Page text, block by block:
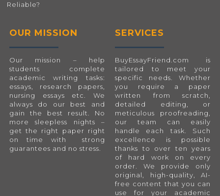
Reliable?
OUR MISSION
Our mission – help
students complete
academic writing tasks:
essays, research papers,
nursing essays etc. We
always do our best and
gain the best result. No
more sleepless nights –
get the right paper right
on time with strong
guarantees and no stress.
SERVICES
BuyEssayFriend.com is
tailored to meet your
specific needs. Whether
you require a paper
written from scratch,
detailed editing, or
meticulous proofreading,
our team can easily
handle each task. Such
excellence is possible
thanks to over ten years
of hard work on every
order. We provide only
original, high-quality, AI-
free content that you can
use for your academic